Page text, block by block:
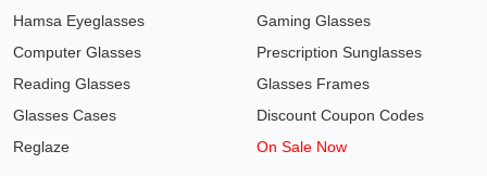
Hamsa Eyeglasses
Computer Glasses
Reading Glasses
Glasses Cases
Reglaze
Gaming Glasses
Prescription Sunglasses
Glasses Frames
Discount Coupon Codes
On Sale Now